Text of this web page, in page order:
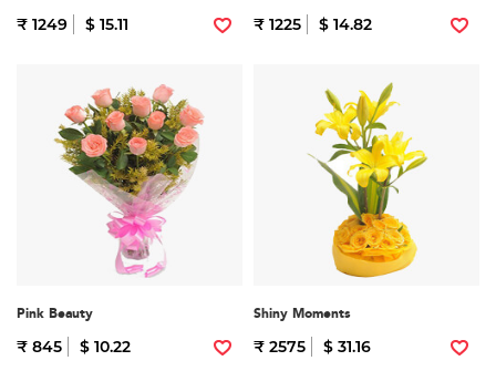
₹ 1249 $ 15.11 ₹ 1225 $ 14.82
Pink Beauty
₹ 845 $ 10.22
Shiny Moments
₹ 2575 $ 31.16